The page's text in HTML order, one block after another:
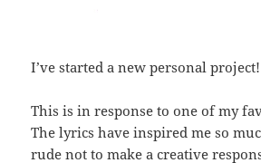
I’ve started a new personal project!
This is in response to one of my
The lyrics have inspired me so
rude not to make a creative